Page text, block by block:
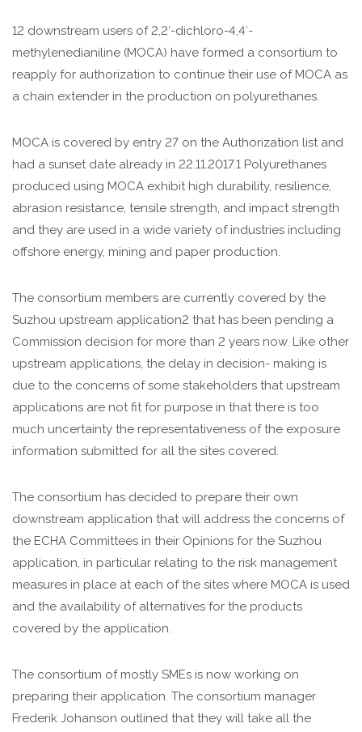
12 downstream users of 2,2′-dichloro-4,4′-
methylenedianiline (MOCA) have formed a consortium to
reapply for authorization to continue their use of MOCA as
a chain extender in the production on polyurethanes.
MOCA is covered by entry 27 on the Authorization list and
had a sunset date already in 22.11.2017.1 Polyurethanes
produced using MOCA exhibit high durability, resilience,
abrasion resistance, tensile strength, and impact strength
and they are used in a wide variety of industries including
offshore energy, mining and paper production.
The consortium members are currently covered by the
Suzhou upstream application2 that has been pending a
Commission decision for more than 2 years now. Like other
upstream applications, the delay in decision- making is
due to the concerns of some stakeholders that upstream
applications are not fit for purpose in that there is too
much uncertainty the representativeness of the exposure
information submitted for all the sites covered.
The consortium has decided to prepare their own
downstream application that will address the concerns of
the ECHA Committees in their Opinions for the Suzhou
application, in particular relating to the risk management
measures in place at each of the sites where MOCA is used
and the availability of alternatives for the products
covered by the application.
The consortium of mostly SMEs is now working on
preparing their application. The consortium manager
Frederik Johanson outlined that they will take all the